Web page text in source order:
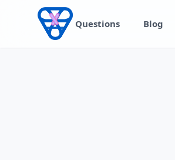
Skip to content
Questions Blog